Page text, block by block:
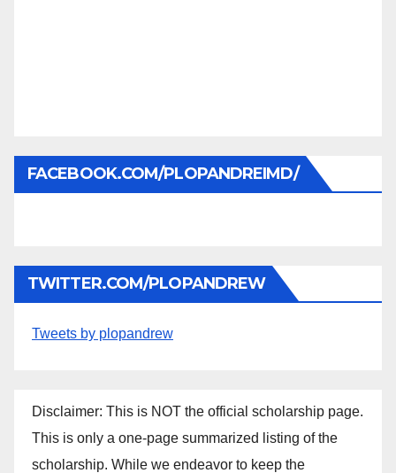
FACEBOOK.COM/PLOPANDREIMD/
TWITTER.COM/PLOPANDREW
Tweets by plopandrew
Disclaimer: This is NOT the official scholarship page.
This is only a one-page summarized listing of the
scholarship. While we endeavor to keep the